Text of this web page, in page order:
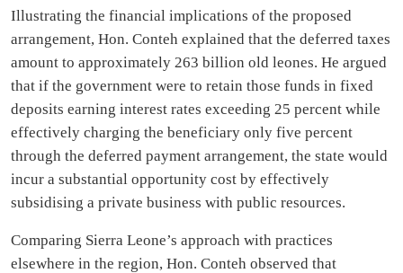
Illustrating the financial implications of the proposed
arrangement, Hon. Conteh explained that the deferred taxes
amount to approximately 263 billion old leones. He argued
that if the government were to retain those funds in fixed
deposits earning interest rates exceeding 25 percent while
effectively charging the beneficiary only five percent
through the deferred payment arrangement, the state would
incur a substantial opportunity cost by effectively
subsidising a private business with public resources.
Comparing Sierra Leone’s approach with practices
elsewhere in the region, Hon. Conteh observed that